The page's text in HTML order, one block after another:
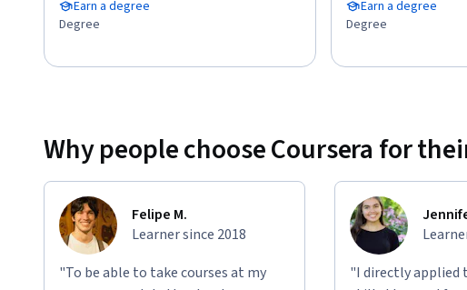
Earn a degree
Degree
Earn a degree
Degree
Why people choose Coursera for
Felipe M.
Learner since 2018
"To be able to take courses at my
"I directly applied